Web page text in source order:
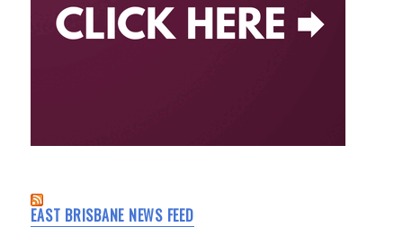
EAST BRISBANE NEWS FEED